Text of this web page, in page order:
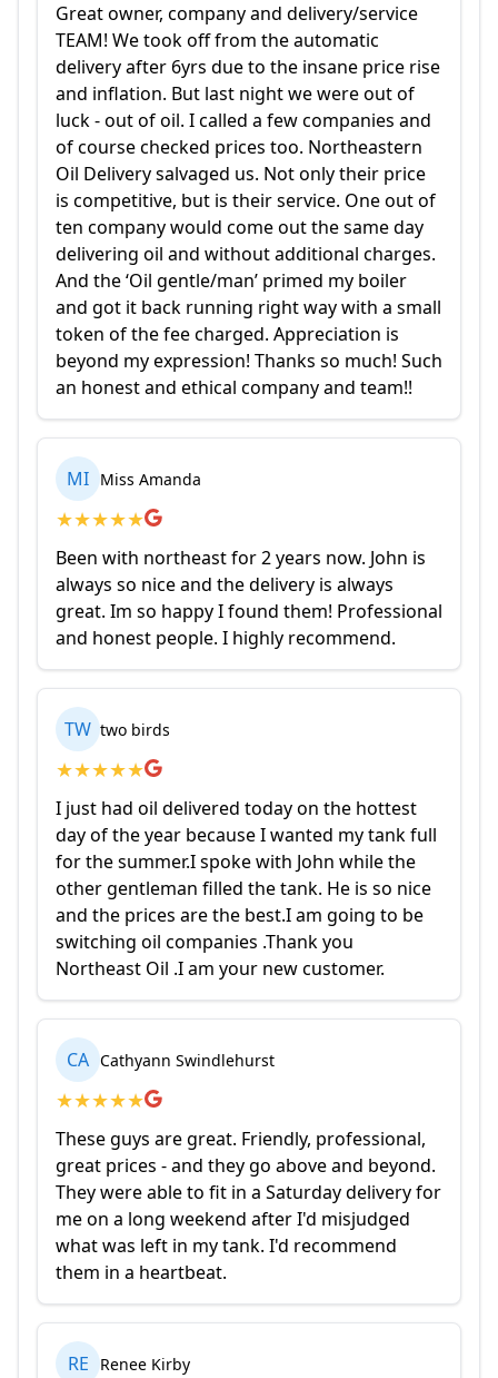
Great owner, company and delivery/service
TEAM! We took off from the automatic
delivery after 6yrs due to the insane price rise
and inflation. But last night we were out of
luck - out of oil. I called a few companies and
of course checked prices too. Northeastern
Oil Delivery salvaged us. Not only their price
is competitive, but is their service. One out of
ten company would come out the same day
delivering oil and without additional charges.
And the ‘Oil gentle/man’ primed my boiler
and got it back running right way with a small
token of the fee charged. Appreciation is
beyond my expression! Thanks so much! Such
an honest and ethical company and team!!
MI Miss Amanda
★★★★★
Been with northeast for 2 years now. John is
always so nice and the delivery is always
great. Im so happy I found them! Professional
and honest people. I highly recommend.
TW two birds
★★★★★
I just had oil delivered today on the hottest
day of the year because I wanted my tank full
for the summer.I spoke with John while the
other gentleman filled the tank. He is so nice
and the prices are the best.I am going to be
switching oil companies .Thank you
Northeast Oil .I am your new customer.
CA Cathyann Swindlehurst
★★★★★
These guys are great. Friendly, professional,
great prices - and they go above and beyond.
They were able to fit in a Saturday delivery for
me on a long weekend after I'd misjudged
what was left in my tank. I'd recommend
them in a heartbeat.
RE Renee Kirby